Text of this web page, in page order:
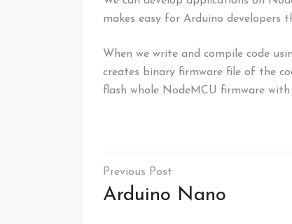
makes easy for Arduino developers
When we write and compile code
creates binary firmware file of the
flash whole NodeMCU firmware
Post
navigation
Arduino Nano